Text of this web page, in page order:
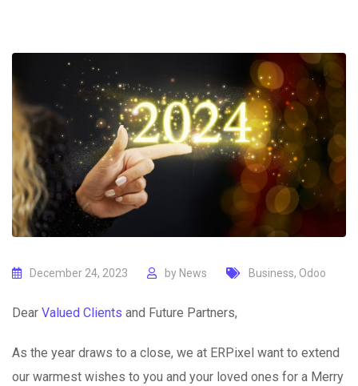
December 24, 2023 by News Business, Odoo
Dear Valued Clients and Future Partners,
As the year draws to a close, we at ERPixel want to extend
our warmest wishes to you and your loved ones for a Merry